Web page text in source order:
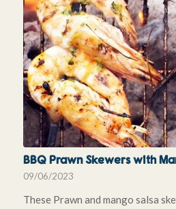
BBQ Prawn Skewers with
09/06/2023
These Prawn and mango salsa